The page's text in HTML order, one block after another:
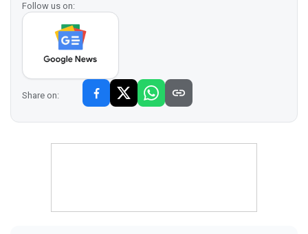
Follow us on:
Share on: